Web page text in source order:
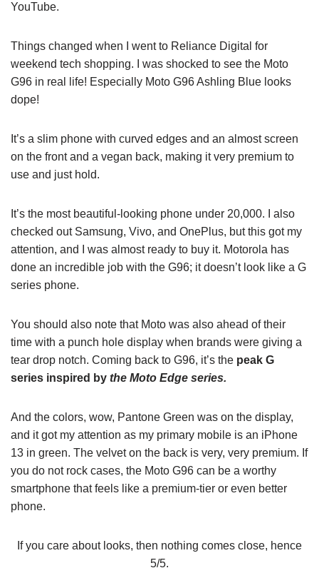
YouTube.
Things changed when I went to Reliance Digital for
weekend tech shopping. I was shocked to see the Moto
G96 in real life! Especially Moto G96 Ashling Blue looks
dope!
It’s a slim phone with curved edges and an almost screen
on the front and a vegan back, making it very premium to
use and just hold.
It’s the most beautiful-looking phone under 20,000. I also
checked out Samsung, Vivo, and OnePlus, but this got my
attention, and I was almost ready to buy it. Motorola has
done an incredible job with the G96; it doesn’t look like a G
series phone.
You should also note that Moto was also ahead of their
time with a punch hole display when brands were giving a
tear drop notch. Coming back to G96, it’s the peak G
series inspired by the Moto Edge series.
And the colors, wow, Pantone Green was on the display,
and it got my attention as my primary mobile is an iPhone
13 in green. The velvet on the back is very, very premium. If
you do not rock cases, the Moto G96 can be a worthy
smartphone that feels like a premium-tier or even better
phone.
If you care about looks, then nothing comes close, hence
5/5.